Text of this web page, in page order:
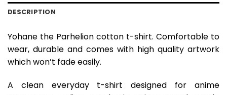
DESCRIPTION
Yohane the Parhelion cotton t-shirt. Comfortable to
wear, durable and comes with high quality artwork
which won’t fade easily.
A clean everyday t-shirt designed for anime